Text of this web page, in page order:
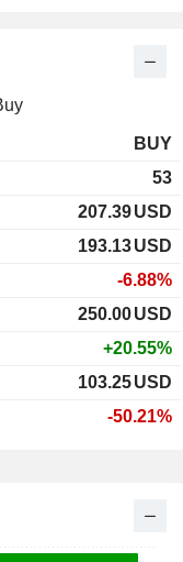
BUY
53
207.39USD
193.13USD
-6.88%
250.00USD
+20.55%
103.25USD
-50.21%